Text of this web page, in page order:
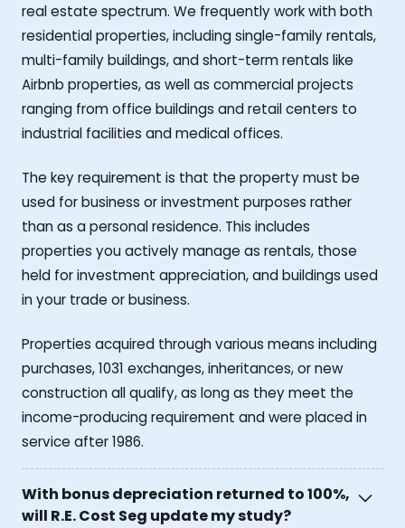
real estate spectrum. We frequently work with both
residential properties, including single-family rentals,
multi-family buildings, and short-term rentals like
Airbnb properties, as well as commercial projects
ranging from office buildings and retail centers to
industrial facilities and medical offices.
The key requirement is that the property must be
used for business or investment purposes rather
than as a personal residence. This includes
properties you actively manage as rentals, those
held for investment appreciation, and buildings used
in your trade or business.
Properties acquired through various means including
purchases, 1031 exchanges, inheritances, or new
construction all qualify, as long as they meet the
income-producing requirement and were placed in
service after 1986.
With bonus depreciation returned to 100%,
will R.E. Cost Seg update my study?